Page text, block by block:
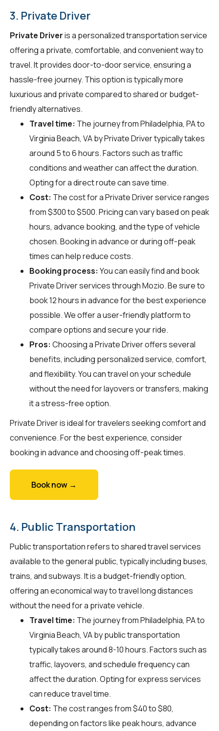
3. Private Driver
Private Driveris a personalized transportation service
offering a private, comfortable, and convenient way to
travel. It provides door-to-door service, ensuring a
hassle-free journey. This option is typically more
luxurious and private compared to shared or budget-
friendly alternatives.
Travel time: The journey from Philadelphia, PA to
Virginia Beach, VA by Private Driver typically takes
around 5 to 6 hours. Factors such as traffic
conditions and weather can affect the duration.
Opting for a direct route can save time.
Cost: The cost for a Private Driver service ranges
from $300 to $500. Pricing can vary based on peak
hours, advance booking, and the type of vehicle
chosen. Booking in advance or during off-peak
times can help reduce costs.
Booking process: You can easily find and book
Private Driver services throughMozio. Be sure to
book 12 hours in advance for the best experience
possible. We offer a user-friendly platform to
compare options and secure your ride.
Pros: Choosing a Private Driver offers several
benefits, including personalized service, comfort,
and flexibility. You can travel on your schedule
without the need for layovers or transfers, making
it a stress-free option.
Private Driver is ideal for travelers seeking comfort and
convenience. For the best experience, consider
booking in advance and choosing off-peak times.
Book now →
4. Public Transportation
Public transportation refers to shared travel services
available to the general public, typically including buses,
trains, and subways. It is a budget-friendly option,
offering an economical way to travel long distances
without the need for a private vehicle.
Travel time: The journey from Philadelphia, PA to
Virginia Beach, VA by public transportation
typically takes around 8-10 hours. Factors such as
traffic, layovers, and schedule frequency can
affect the duration. Opting for express services
can reduce travel time.
Cost: The cost ranges from $40 to $80,
depending on factors like peak hours, advance